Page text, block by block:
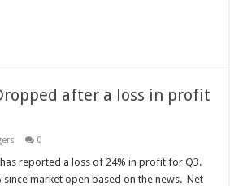
after a loss in profit
0
reported a loss of 24% in profit for Q3.
since market open based on the news. Net